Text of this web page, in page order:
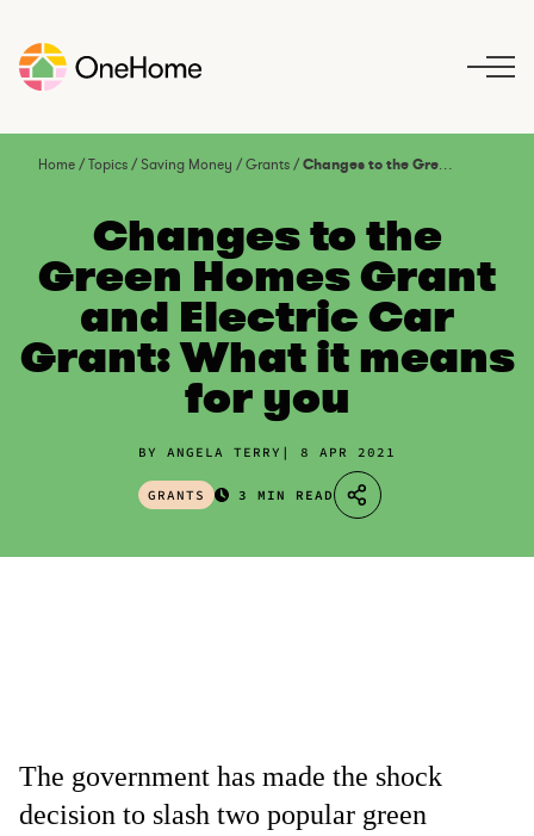
Home/Topics/Saving Money /Grants/Changes to the Green Homes Grant and Electric Car Grant: What it means for you
Changes to the
Green Homes Grant
and Electric Car
Grant: What it means
for you
BY ANGELA TERRY 8 APR 2021
GRANTS 3 MIN READ
The government has made the shock
decision to slash two popular green